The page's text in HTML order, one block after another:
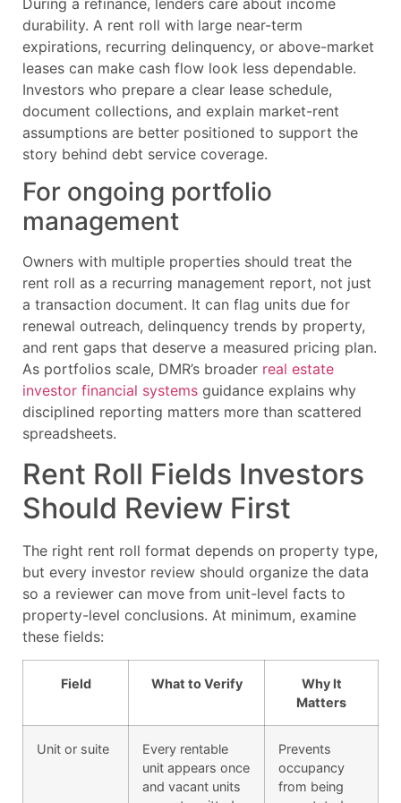
durability. A rent roll with large near-term
expirations, recurring delinquency, or above-market
leases can make cash flow look less dependable.
Investors who prepare a clear lease schedule,
document collections, and explain market-rent
assumptions are better positioned to support the
story behind debt service coverage.
For ongoing portfolio
management
Owners with multiple properties should treat the
rent roll as a recurring management report, not just
a transaction document. It can flag units due for
renewal outreach, delinquency trends by property,
and rent gaps that deserve a measured pricing plan.
As portfolios scale, DMR’s broader real estate
investor financial systems guidance explains why
disciplined reporting matters more than scattered
spreadsheets.
Rent Roll Fields Investors
Should Review First
The right rent roll format depends on property type,
but every investor review should organize the data
so a reviewer can move from unit-level facts to
property-level conclusions. At minimum, examine
these fields:
Field What to Verify
Why It
Matters
Unit or suite
Every rentable
unit appears once
and vacant units
Prevents
occupancy
from being